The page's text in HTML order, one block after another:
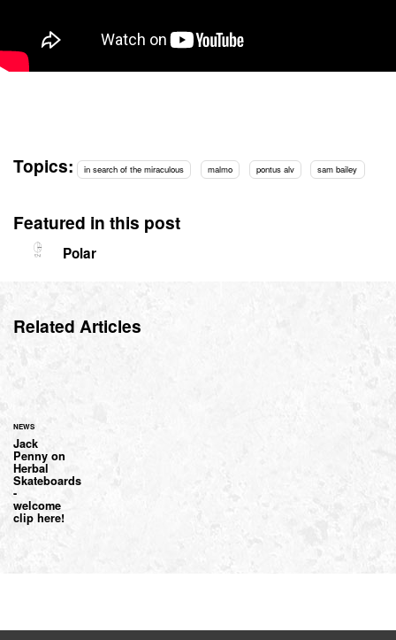
Topics: in search of the miraculous malmo pontus alv sam bailey
Featured in this post
Polar
Related Articles
NEWS
Jack
Penny on
Herbal
Skateboards
-
welcome
clip here!